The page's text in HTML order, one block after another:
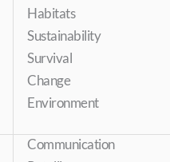
Habitats
Sustainability
Survival
Change
Environment
Communication